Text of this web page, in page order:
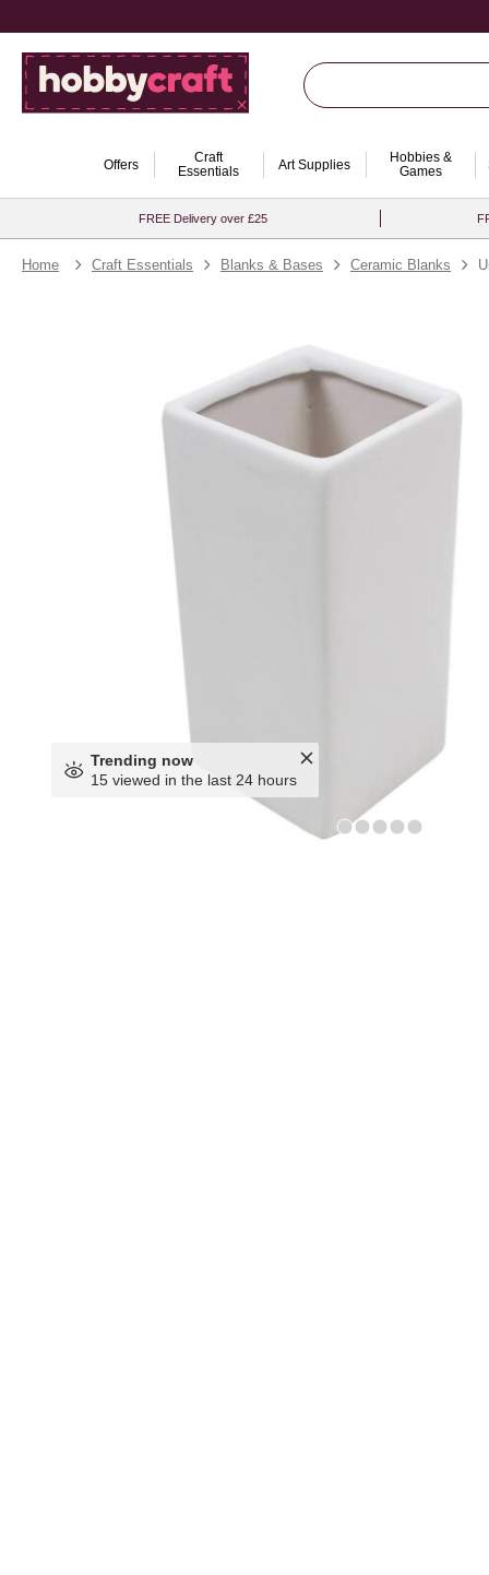
Offers
Craft
Essentials
Art Supplies
Hobbies &
Games
FREE Delivery over £25
Home Craft Essentials Blanks & Bases Ceramic Blanks
Trending now
15 viewed in the last 24 hours